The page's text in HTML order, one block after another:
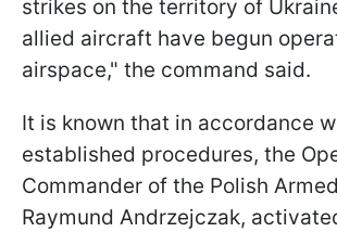
strikes on the territory of
allied aircraft have begun
airspace," the command said.
It is known that in accordance
established procedures, the
Commander of the Polish
Raymund Andrzejczak,